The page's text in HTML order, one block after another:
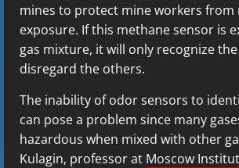
mines to protect mine workers from
exposure. If this methane sensor is
gas mixture, it will only recognize
disregard the others.
The inability of odor sensors to
can pose a problem since many
hazardous when mixed with other
Kulagin, professor at Moscow